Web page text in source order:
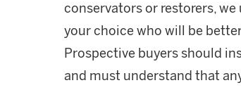
conservators or restorers,
your choice who will be
Prospective buyers should
and must understand that